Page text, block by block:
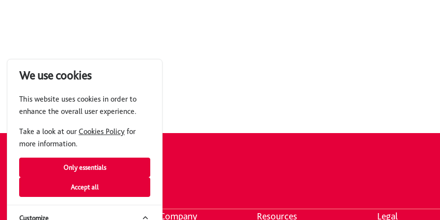
Get The App
Company Resources Legal
We use cookies
This website uses cookies in order to
enhance the overall user experience.
Take a look at ourCookies Policy for
more information.
Only essentials
Accept all
Customize